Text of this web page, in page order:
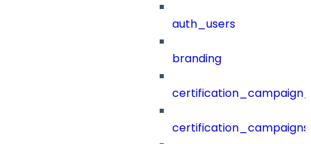
auth_users
branding
certification_campaigns